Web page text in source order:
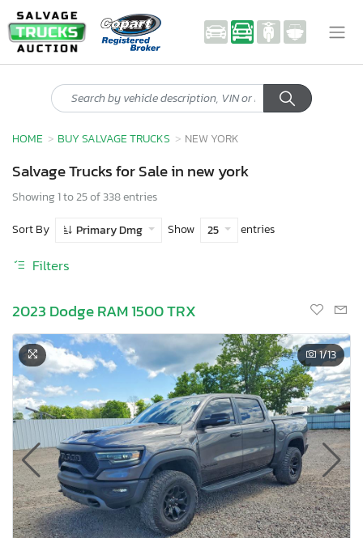
HOME BUY SALVAGE TRUCKS NEW YORK
Salvage Trucks for Sale in new york
Showing 1 to 25 of 338 entries
Sort By
Primary Dmg Show 25 entries
Filters
2023 Dodge RAM 1500 TRX
1/13